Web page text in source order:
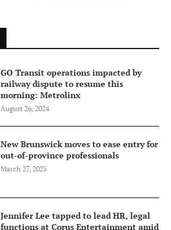
GO Transit operations impacted by
railway dispute to resume this
morning: Metrolinx
August 26, 2024
New Brunswick moves to ease entry for
out-of-province professionals
March 27, 2025
Jennifer Lee tapped to lead HR, legal
functions at Corus Entertainment amid